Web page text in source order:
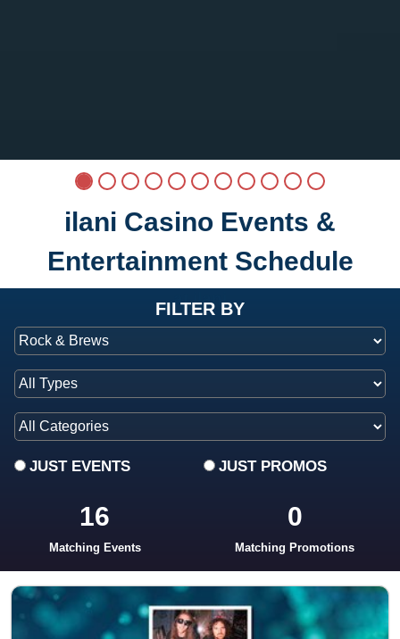
ilani Casino Events &
Entertainment Schedule
at ilani
FILTER BY
JUST EVENTS JUST PROMOS
16
Matching Events
0
Matching Promotions